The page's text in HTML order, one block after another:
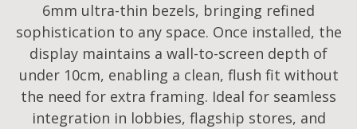
6mm ultra-thin bezels, bringing refined
sophistication to any space. Once installed, the
display maintains a wall-to-screen depth of
under 10cm, enabling a clean, flush fit without
the need for extra framing. Ideal for seamless
integration in lobbies, flagship stores, and